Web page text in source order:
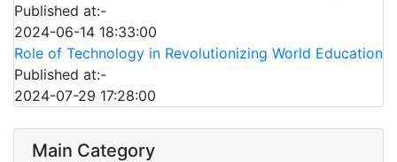
Published at:-
2024-06-14 18:33:00
Role of Technology in Revolutionizing World Education
Published at:-
2024-07-29 17:28:00
Main Category